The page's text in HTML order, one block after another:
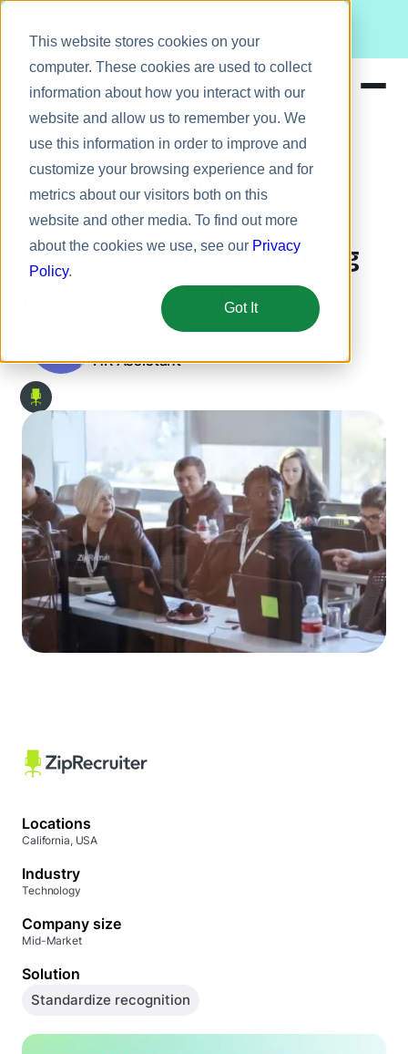
This website stores cookies on your
computer. These cookies are used to collect
information about how you interact with our
website and allow us to remember you. We
use this information in order to improve and
customize your browsing experience and for
metrics about our visitors both on this
website and other media. To find out more
about the cookies we use, see our Privacy
Policy.
Got It
Meet Bizy.
Solutions
Resources
Pricing
How ZipRecruiter uses
Bonusly to connect and
engage employees during
periods of change
A conversation with:
HR Assistant
Locations
California, USA
Industry
Technology
Company size
Mid-Market
Solution
Standardize recognition